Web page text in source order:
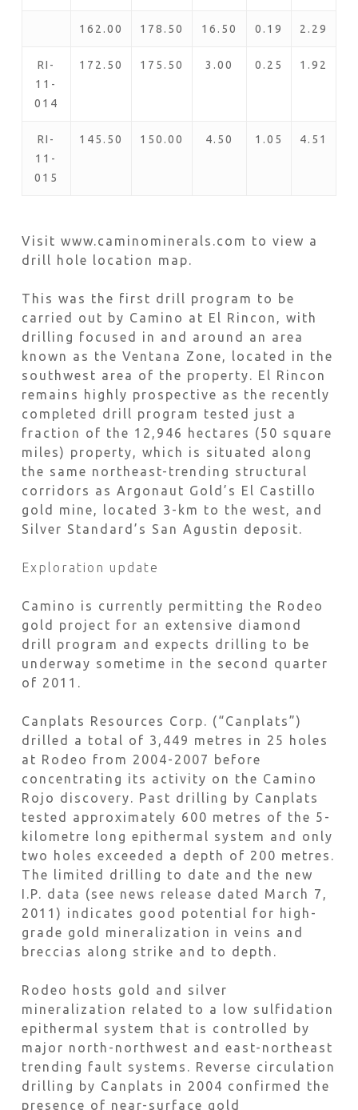
162.00 178.50 16.50 0.19 2.29
RI-
11-
014
172.50 175.50 3.00 0.25 1.92
RI-
11-
015
145.50 150.00 4.50 1.05 4.51
Visit www.caminominerals.com to view a
drill hole location map.
This was the first drill program to be
carried out by Camino at El Rincon, with
drilling focused in and around an area
known as the Ventana Zone, located in the
southwest area of the property. El Rincon
remains highly prospective as the recently
completed drill program tested just a
fraction of the 12,946 hectares (50 square
miles) property, which is situated along
the same northeast-trending structural
corridors as Argonaut Gold’s El Castillo
gold mine, located 3-km to the west, and
Silver Standard’s San Agustin deposit.
Exploration update
Camino is currently permitting the Rodeo
gold project for an extensive diamond
drill program and expects drilling to be
underway sometime in the second quarter
of 2011.
Canplats Resources Corp. (“Canplats”)
drilled a total of 3,449 metres in 25 holes
at Rodeo from 2004-2007 before
concentrating its activity on the Camino
Rojo discovery. Past drilling by Canplats
tested approximately 600 metres of the 5-
kilometre long epithermal system and only
two holes exceeded a depth of 200 metres.
The limited drilling to date and the new
I.P. data (see news release dated March 7,
2011) indicates good potential for high-
grade gold mineralization in veins and
breccias along strike and to depth.
Rodeo hosts gold and silver
mineralization related to a low sulfidation
epithermal system that is controlled by
major north-northwest and east-northeast
trending fault systems. Reverse circulation
drilling by Canplats in 2004 confirmed the
presence of near-surface gold